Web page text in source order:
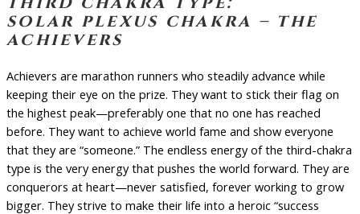
solar plexus chakra – the
achievers
Achievers are marathon runners who steadily advance while
keeping their eye on the prize. They want to stick their flag on
the highest peak—preferably one that no one has reached
before. They want to achieve world fame and show everyone
that they are “someone.” The endless energy of the third-chakra
type is the very energy that pushes the world forward. They are
conquerors at heart—never satisfied, forever working to grow
bigger. They strive to make their life into a heroic “success